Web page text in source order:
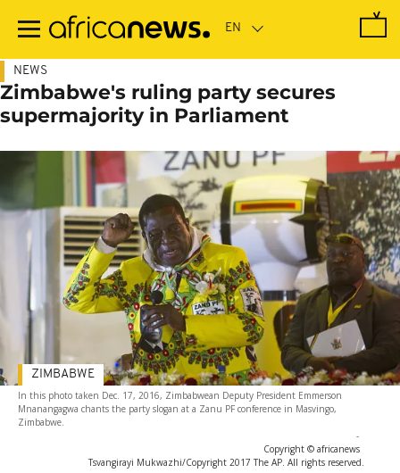
main
NEWS
Zimbabwe's ruling party secures
supermajority in Parliament
In this photo taken Dec. 17, 2016, Zimbabwean Deputy President Emmerson
Mnanangagwa chants the party slogan at a Zanu PF conference in Masvingo,
Zimbabwe.
-
Copyright © africanews
Tsvangirayi Mukwazhi/Copyright 2017 The AP. All rights reserved.
ZIMBABWE